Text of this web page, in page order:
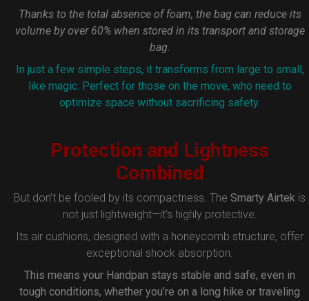
Thanks to the total absence of foam, the bag can reduce its
volume by over 60% when stored in its transport and storage
bag.
In just a few simple steps, it transforms from large to small,
like magic. Perfect for those on the move, who need to
optimize space without sacrificing safety.
Protection and Lightness
Combined
But don’t be fooled by its compactness. The Smarty Airtek is
not just lightweight—it’s highly protective.
Its air cushions, designed with a honeycomb structure, offer
exceptional shock absorption.
This means your Handpan stays stable and safe, even in
tough conditions, whether you’re on a long hike or traveling